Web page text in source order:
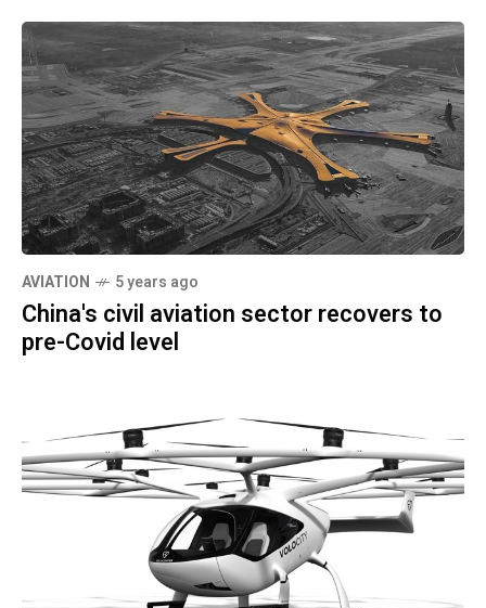
AVIATION 5 years ago
China's civil aviation sector recovers to
pre-Covid level